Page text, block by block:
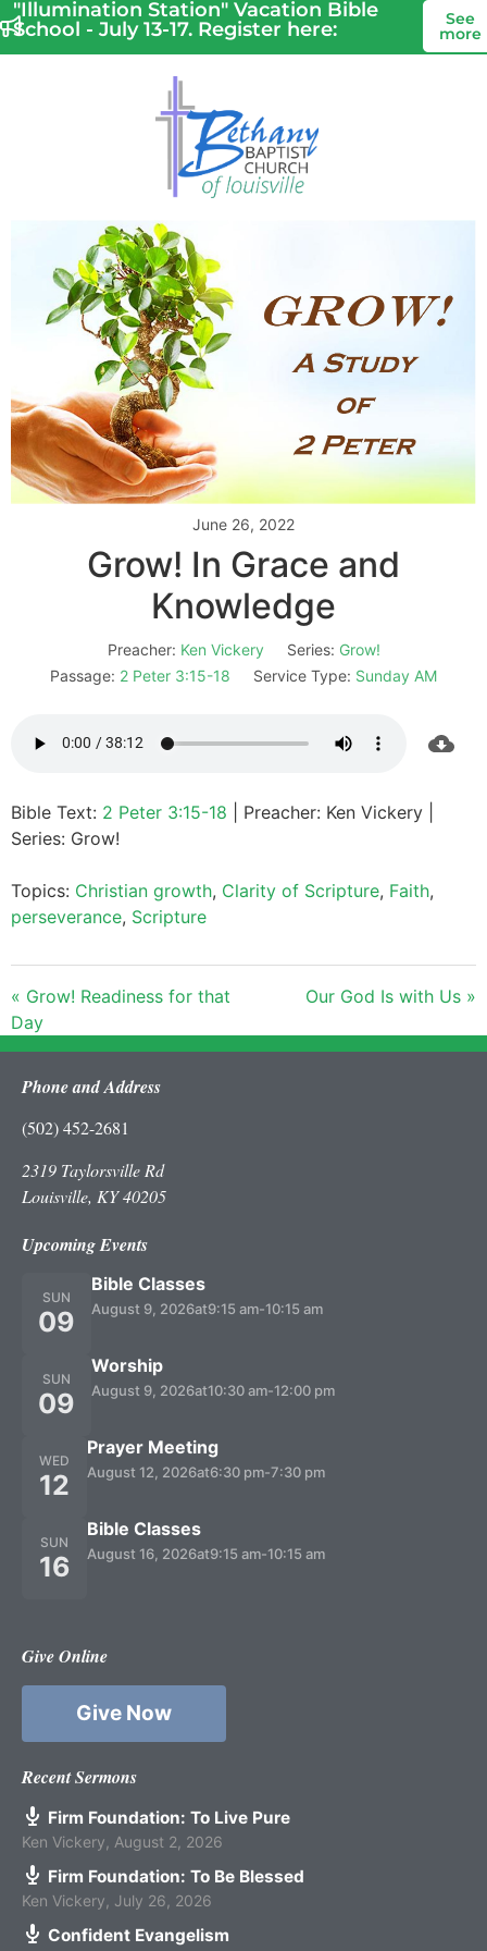
"Illumination Station" Vacation Bible
School - July 13-17. Register here:
See
more
June 26, 2022
Grow! In Grace and
Knowledge
Preacher: Ken Vickery Series: Grow!
Passage: 2 Peter 3:15-18 Service Type: Sunday AM
Bible Text: 2 Peter 3:15-18 | Preacher: Ken Vickery |
Series: Grow!
Topics: Christian growth, Clarity of Scripture, Faith,
perseverance, Scripture
« Grow! Readiness for that
Day
Our God Is with Us »
Phone and Address
(502) 452-2681
2319 Taylorsville Rd
Louisville, KY 40205
Upcoming Events
SUN
09
Bible Classes
August 9, 2026at9:15 am-10:15 am
SUN
09
Worship
August 9, 2026at10:30 am-12:00 pm
WED
12
Prayer Meeting
August 12, 2026at6:30 pm-7:30 pm
SUN
16
Bible Classes
August 16, 2026at9:15 am-10:15 am
Give Online
Give Now
Recent Sermons
Firm Foundation: To Live Pure
Ken Vickery August 2, 2026
Firm Foundation: To Be Blessed
Ken Vickery July 26, 2026
Confident Evangelism